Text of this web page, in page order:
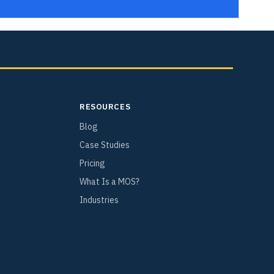
RESOURCES
Blog
Case Studies
Pricing
What Is a MOS?
Industries